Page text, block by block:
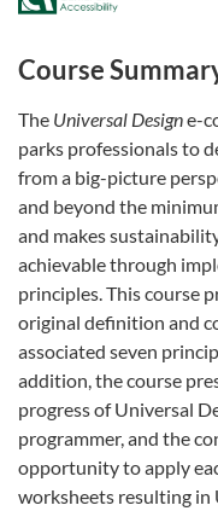
Course
The Universal Designe-
parks professionals to
from a big-picture
and beyond the
and makes
achievable through
principles. This course
original definition and
associated seven
addition, the course
progress of Universal
programmer, and the
opportunity to apply
worksheets resulting in